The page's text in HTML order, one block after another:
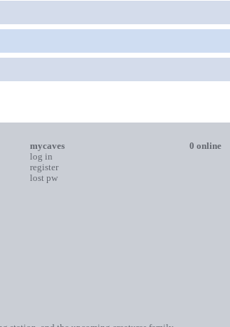
mycaves
log in
register
lost pw
0 online